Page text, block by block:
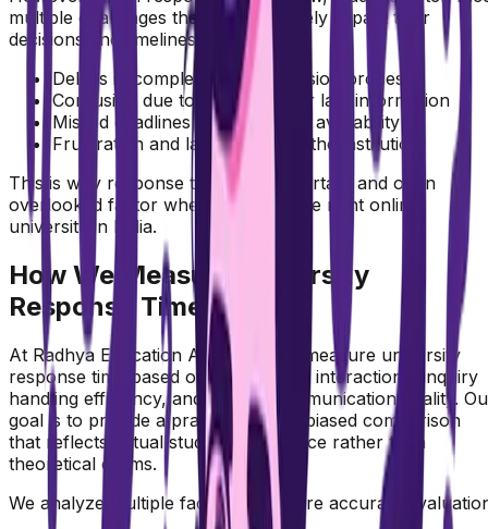
multiple challenges that can negatively impact their
decisions and timelines.
Delays in completing the admission process
Confusion due to incomplete or late information
Missed deadlines or limited seat availability
Frustration and lack of trust in the institution
This is why response time is an important and often
overlooked factor when choosing the right online
university in India.
How We Measure University
Response Time
At Radhya Education Academy, we measure university
response time based on real student interactions, inquiry
handling efficiency, and overall communication quality.
goal is to provide a practical and unbiased comparison
that reflects actual student experience rather than
theoretical claims.
We analyze multiple factors to ensure accurate